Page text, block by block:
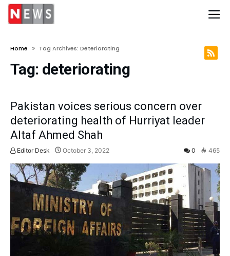
Home Tag Archives: Deteriorating
Tag: deteriorating
Pakistan voices serious concern over
deteriorating health of Hurriyat leader
Altaf Ahmed Shah
Editor Desk October 3, 2022 0 465